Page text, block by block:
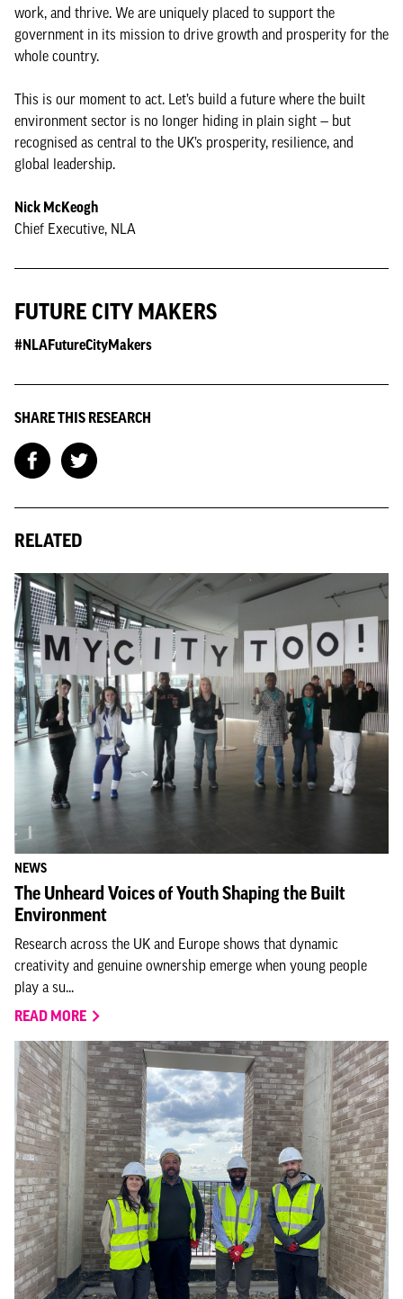
work, and thrive. We are uniquely placed to support the
government in its mission to drive growth and prosperity for the
whole country.
This is our moment to act. Let’s build a future where the built
environment sector is no longer hiding in plain sight — but
recognised as central to the UK’s prosperity, resilience, and
global leadership.
Nick McKeogh
Chief Executive, NLA
FUTURE CITY MAKERS
#NLAFutureCityMakers
SHARE THIS RESEARCH
RELATED
NEWS
The Unheard Voices of Youth Shaping the Built
Environment
Research across the UK and Europe shows that dynamic
creativity and genuine ownership emerge when young people
play a su...
READ MORE